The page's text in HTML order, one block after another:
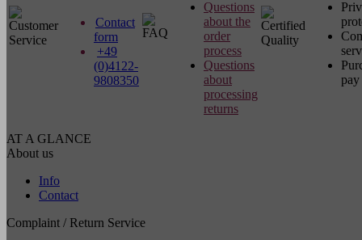
Contact
form
+49
(0)4122-
9808350
Questions
about the
order
process
Questions
about
processing
returns
pay
AT A GLANCE
About us
Info
Contact
Complaint / Return Service